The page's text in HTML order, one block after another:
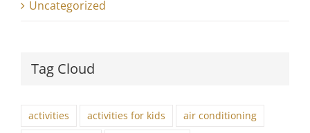
Uncategorized
Tag Cloud
activities activities for kids air conditioning